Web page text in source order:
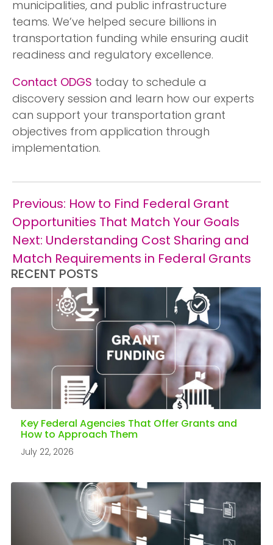
municipalities, and public infrastructure
teams. We’ve helped secure billions in
transportation funding while ensuring audit
readiness and regulatory excellence.
Contact ODGS today to schedule a
discovery session and learn how our experts
can support your transportation grant
objectives from application through
implementation.
Post
navigation
Previous: How to Find Federal Grant
Opportunities That Match Your Goals
Next: Understanding Cost Sharing and
Match Requirements in Federal Grants
RECENT POSTS
Key Federal Agencies That Offer Grants and
How to Approach Them
July 22, 2026